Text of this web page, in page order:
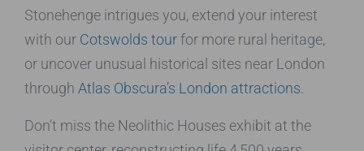
Stonehenge intrigues you, extend your interest
with our Cotswolds tourfor more rural heritage,
or uncover unusual historical sites near London
through Atlas Obscura’s London attractions
Don’t miss the Neolithic Houses exhibit at the